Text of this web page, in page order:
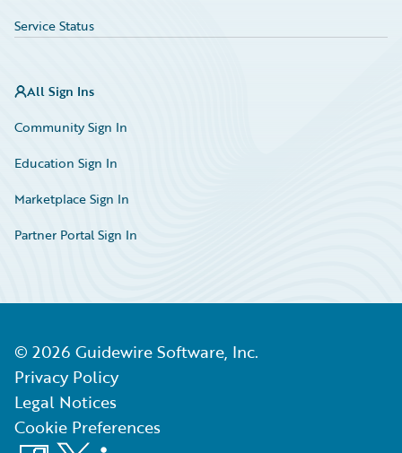
Service Status
All Sign Ins
Community Sign In
Education Sign In
Marketplace Sign In
Partner Portal Sign In
© 2026 Guidewire Software, Inc.
Privacy Policy
Legal Notices
Cookie Preferences